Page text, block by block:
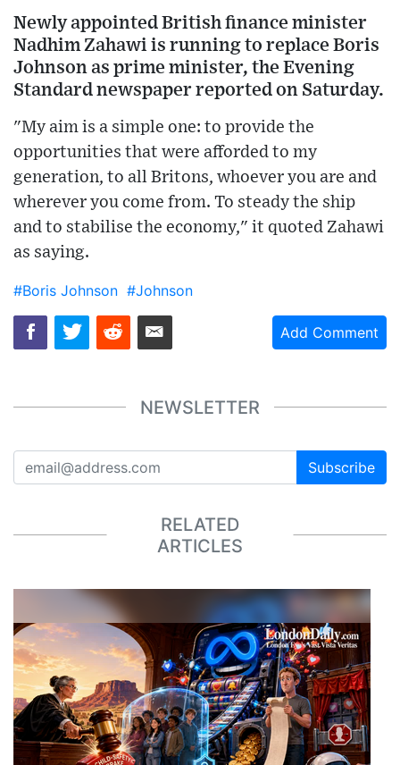
Newly appointed British finance minister
Nadhim Zahawi is running to replace Boris
Johnson as prime minister, the Evening
Standard newspaper reported on Saturday.
"My aim is a simple one: to provide the
opportunities that were afforded to my
generation, to all Britons, whoever you are and
wherever you come from. To steady the ship
and to stabilise the economy," it quoted Zahawi
as saying.
#Boris Johnson #Johnson
Add Comment
NEWSLETTER
Subscribe
RELATED
ARTICLES